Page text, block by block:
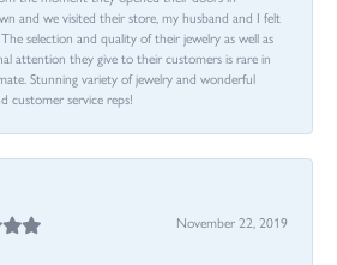
and we visited their store, my husband and I felt
The selection and quality of their jewelry as well as
attention they give to their customers is rare in
Stunning variety of jewelry and wonderful
customer service reps!
November 22, 2019